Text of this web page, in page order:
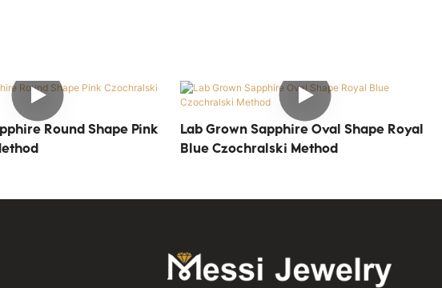
Round Shape Pink
Lab Grown Sapphire Oval Shape Royal
Blue Czochralski Method